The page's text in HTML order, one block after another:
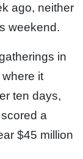
ago, neither
weekend.
in
it
ten days,
a
$45 million